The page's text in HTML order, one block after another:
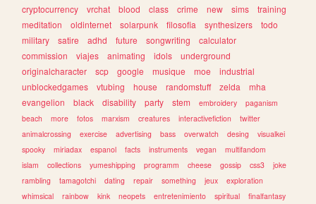
cryptocurrency
vrchat blood class crime new sims
training
meditation
oldinternet solarpunk filosofia synthesizers
todo
military
satire adhd future songwriting
calculator
commission
viajes animating idols
underground
originalcharacter
scp google musique moe
industrial
unblockedgames
vtubing house randomstuff zelda
mha
evangelion
black disability party stem embroidery
paganism
beach
more fotos marxism creatures interactivefiction
twitter
animalcrossing
exercise advertising bass overwatch desing
visualkei
spooky
miriadax espanol facts instruments vegan
multifandom
islam
collections yumeshipping programm cheese gossip css3
joke
rambling
tamagotchi dating repair something jeux
exploration
whimsical
rainbow kink neopets entretenimiento spiritual finalfantasy